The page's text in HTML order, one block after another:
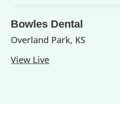
Bowles Dental
Overland Park, KS
View Live